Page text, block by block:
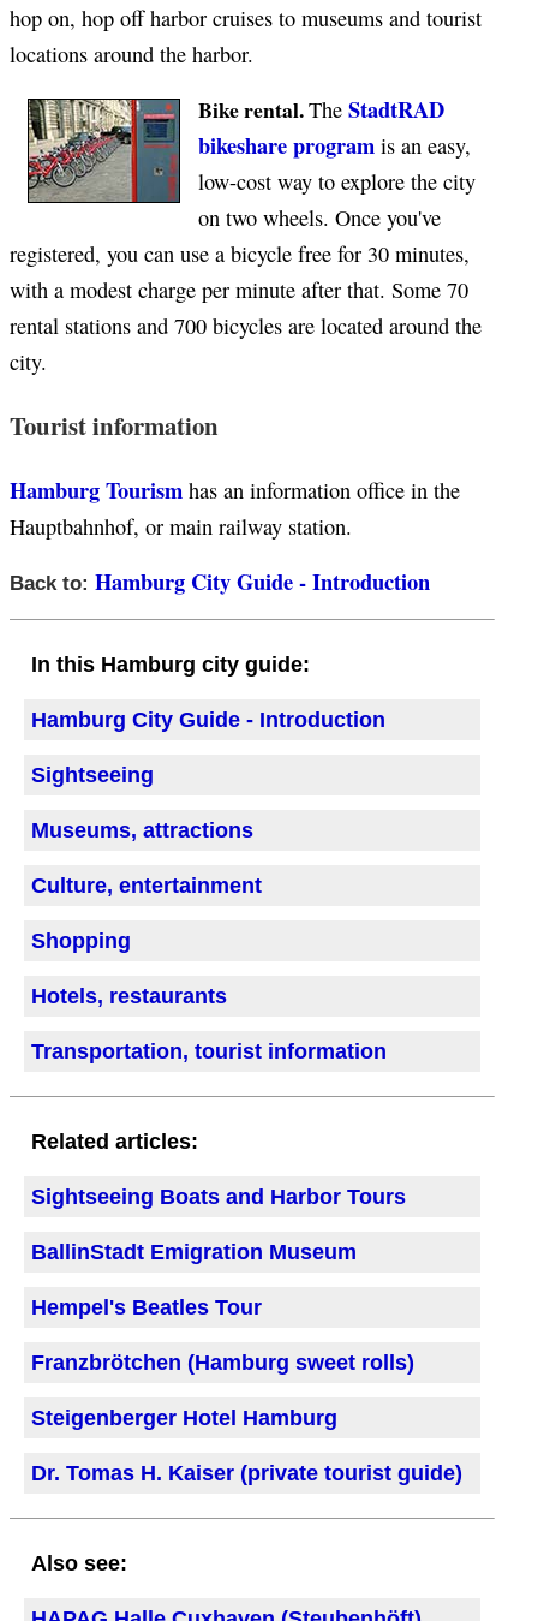
hop on, hop off harbor cruises to museums and tourist
locations around the harbor.
Bike rental.The StadtRAD
bikeshare program is an easy,
low-cost way to explore the city
on two wheels. Once you've
registered, you can use a bicycle free for 30 minutes,
with a modest charge per minute after that. Some 70
rental stations and 700 bicycles are located around the
city.
Tourist information
Hamburg Tourism has an information office in the
Hauptbahnhof, or main railway station.
Back to: Hamburg City Guide - Introduction
In this Hamburg city guide:
Hamburg City Guide - Introduction
Sightseeing
Museums, attractions
Culture, entertainment
Shopping
Hotels, restaurants
Transportation, tourist information
Related articles:
Sightseeing Boats and Harbor Tours
BallinStadt Emigration Museum
Hempel's Beatles Tour
Franzbrötchen (Hamburg sweet rolls)
Steigenberger Hotel Hamburg
Dr. Tomas H. Kaiser (private tourist guide)
Also see: